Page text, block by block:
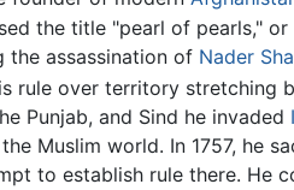
the title "pearl of pearls,"
the assassination of Nader
rule over territory stretching
Punjab, and Sind he invaded
Muslim world. In 1757, he
to establish rule there. He